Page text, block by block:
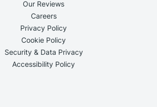
Our Reviews
Careers
Privacy Policy
Cookie Policy
Security & Data Privacy
Accessibility Policy